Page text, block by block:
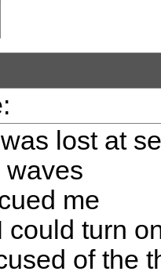
lost at
waves
me
could turn
of the